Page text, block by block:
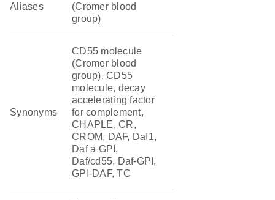
Aliases
(Cromer blood
group)
Synonyms
CD55 molecule
(Cromer blood
group), CD55
molecule, decay
accelerating factor
for complement,
CHAPLE, CR,
CROM, DAF, Daf1,
Daf a GPI,
Daf/cd55, Daf-GPI,
GPI-DAF, TC